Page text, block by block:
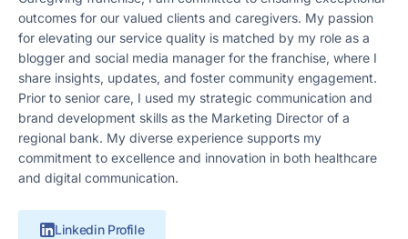
outcomes for our valued clients and caregivers. My passion
for elevating our service quality is matched by my role as a
blogger and social media manager for the franchise, where I
share insights, updates, and foster community engagement.
Prior to senior care, I used my strategic communication and
brand development skills as the Marketing Director of a
regional bank. My diverse experience supports my
commitment to excellence and innovation in both healthcare
and digital communication.
Linkedin Profile